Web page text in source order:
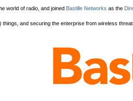
world of radio, and joined Bastille Networks as the
things, and securing the enterprise from wireless